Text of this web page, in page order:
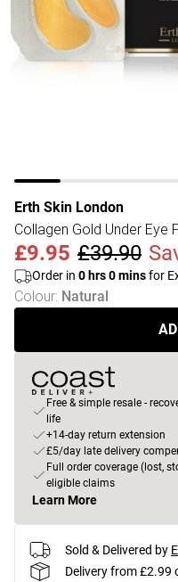
Erth Skin London
Collagen Gold Under Eye
£9.95 £39.90
Order in 0 hrs0minsfor
Colour: Natural
Free & simple resale -
life
+14-day return extension
£5/day late delivery
Full order coverage (lost,
eligible claims
Learn More
Sold & Delivered by
Delivery from £2.99